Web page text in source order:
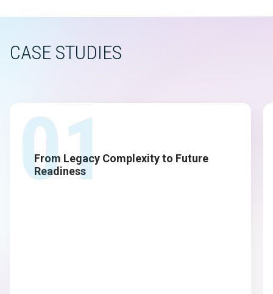
CASE STUDIES
01
From Legacy Complexity to Future
Readiness